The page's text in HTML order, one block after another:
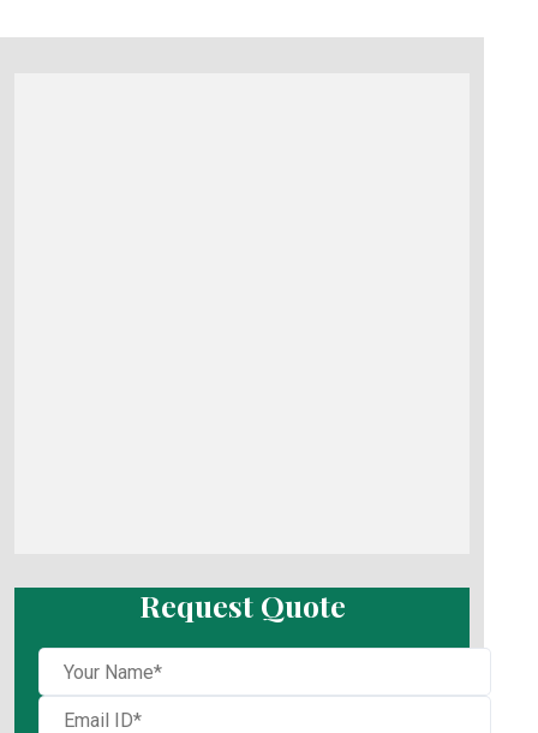
Request Quote